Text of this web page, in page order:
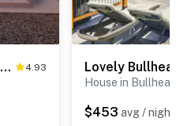
Private Desert Escape 5 Min to Casino, Lake, River 4.93
House in
$453 avg / night